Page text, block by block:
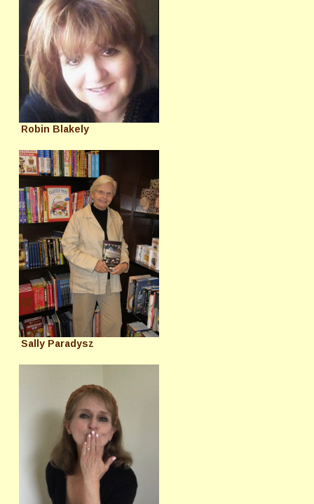
Robin Blakely
Sally Paradysz